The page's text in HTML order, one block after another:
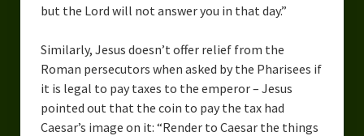
but the Lord will not answer you in that day.”
Similarly, Jesus doesn’t offer relief from the
Roman persecutors when asked by the Pharisees if
it is legal to pay taxes to the emperor – Jesus
pointed out that the coin to pay the tax had
Caesar’s image on it: “Render to Caesar the things